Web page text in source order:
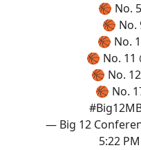
🏀 No. 5
🏀 No.
🏀 No.
🏀 No. 11
🏀 No. 12
🏀 No.
— Big 12
5:22